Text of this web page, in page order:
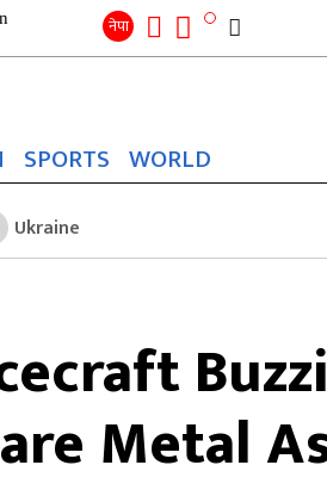
नेपा Search
SPORTS WORLD
Ukraine
Metal